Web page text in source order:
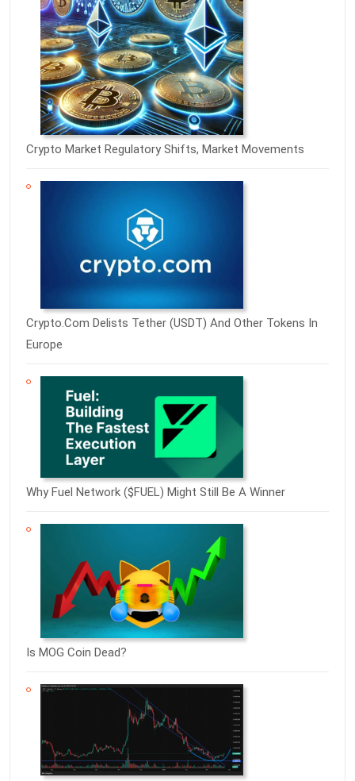
Crypto Market Regulatory Shifts, Market Movements
Crypto.com Delists Tether (USDT) And Other Tokens In
Europe
Why Fuel Network ($FUEL) Might Still Be A Winner
Is MOG Coin Dead?